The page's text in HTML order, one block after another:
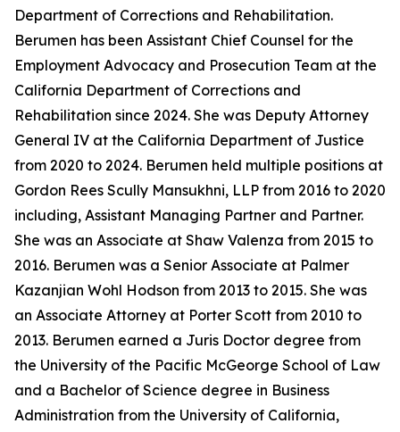
Department of Corrections and Rehabilitation.
Berumen has been Assistant Chief Counsel for the
Employment Advocacy and Prosecution Team at the
California Department of Corrections and
Rehabilitation since 2024. She was Deputy Attorney
General IV at the California Department of Justice
from 2020 to 2024. Berumen held multiple positions at
Gordon Rees Scully Mansukhni, LLP from 2016 to 2020
including, Assistant Managing Partner and Partner.
She was an Associate at Shaw Valenza from 2015 to
2016. Berumen was a Senior Associate at Palmer
Kazanjian Wohl Hodson from 2013 to 2015. She was
an Associate Attorney at Porter Scott from 2010 to
2013. Berumen earned a Juris Doctor degree from
the University of the Pacific McGeorge School of Law
and a Bachelor of Science degree in Business
Administration from the University of California,